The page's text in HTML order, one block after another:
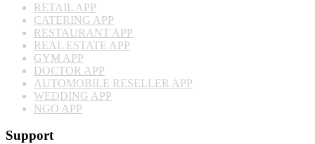
RETAIL APP
CATERING APP
RESTAURANT APP
REAL ESTATE APP
GYM APP
DOCTOR APP
AUTOMOBILE RESELLER APP
WEDDING APP
NGO APP
Support